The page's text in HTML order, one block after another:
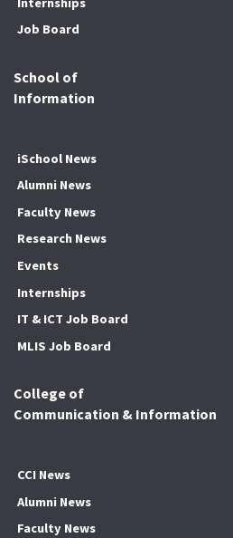
Job Board
School of
Information
iSchool News
Alumni News
Faculty News
Research News
Events
Internships
IT & ICT Job Board
MLIS Job Board
College of
Communication & Information
CCI News
Alumni News
Faculty News